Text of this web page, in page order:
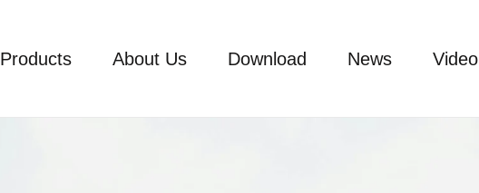
Products About Us Download News Video